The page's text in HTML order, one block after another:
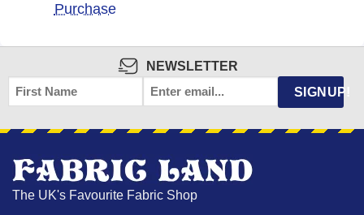
Purchase
NEWSLETTER
FIRST
NAME
EMAIL SIGNUP!
The UK's Favourite Fabric Shop